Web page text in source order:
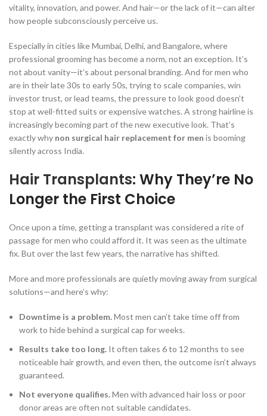
vitality, innovation, and power. And hair—or the lack of it—can alter
how people subconsciously perceive us.
Especially in cities like Mumbai, Delhi, and Bangalore, where
professional grooming has become a norm, not an exception. It’s
not about vanity—it’s about personal branding. And for men who
are in their late 30s to early 50s, trying to scale companies, win
investor trust, or lead teams, the pressure to look good doesn’t
stop at well-fitted suits or expensive watches. A strong hairline is
increasingly becoming part of the new executive look. That’s
exactly why non surgical hair replacement for men is booming
silently across India.
Hair Transplants: Why They’re No
Longer the First Choice
Once upon a time, getting a transplant was considered a rite of
passage for men who could afford it. It was seen as the ultimate
fix. But over the last few years, the narrative has shifted.
More and more professionals are quietly moving away from surgical
solutions—and here’s why:
Downtime is a problem.Most men can’t take time off from
work to hide behind a surgical cap for weeks.
Results take too long. It often takes 6 to 12 months to see
noticeable hair growth, and even then, the outcome isn’t always
guaranteed.
Not everyone qualifies.Men with advanced hair loss or poor
donor areas are often not suitable candidates.